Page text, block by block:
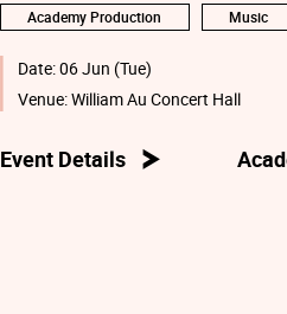
Academy Production Music
Date:06 Jun (Tue)
Venue:William Au Concert Hall
Event Details